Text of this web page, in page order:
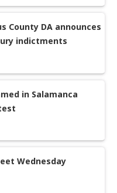
County DA announces
indictments
in Salamanca
Wednesday